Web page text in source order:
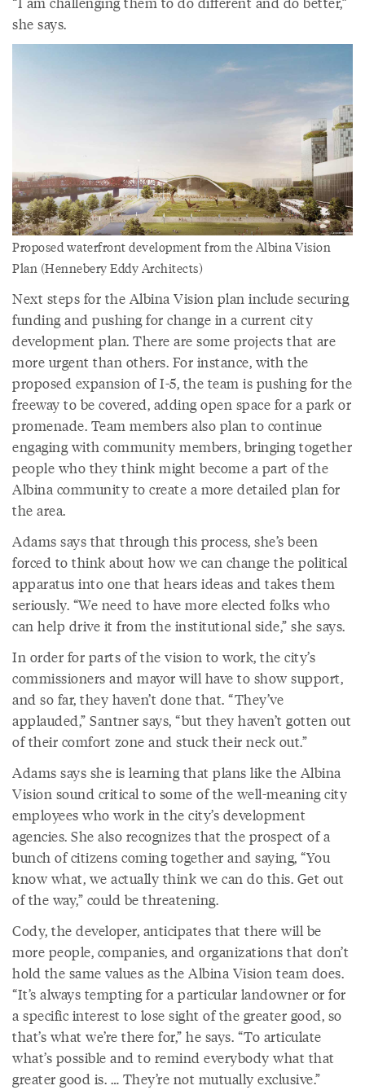
she says.
Proposed waterfront development from the Albina Vision
Plan (Hennebery Eddy Architects)
Next steps for the Albina Vision plan include securing
funding and pushing for change in a current city
development plan. There are some projects that are
more urgent than others. For instance, with the
proposed expansion of I-5, the team is pushing for the
freeway to be covered, adding open space for a park or
promenade. Team members also plan to continue
engaging with community members, bringing together
people who they think might become a part of the
Albina community to create a more detailed plan for
the area.
Adams says that through this process, she’s been
forced to think about how we can change the political
apparatus into one that hears ideas and takes them
seriously. “We need to have more elected folks who
can help drive it from the institutional side,” she says.
In order for parts of the vision to work, the city’s
commissioners and mayor will have to show support,
and so far, they haven’t done that. “They’ve
applauded,” Santner says, “but they haven’t gotten out
of their comfort zone and stuck their neck out.”
Adams says she is learning that plans like the Albina
Vision sound critical to some of the well-meaning city
employees who work in the city’s development
agencies. She also recognizes that the prospect of a
bunch of citizens coming together and saying, “You
know what, we actually think we can do this. Get out
of the way,” could be threatening.
Cody, the developer, anticipates that there will be
more people, companies, and organizations that don’t
hold the same values as the Albina Vision team does.
“It’s always tempting for a particular landowner or for
a specific interest to lose sight of the greater good, so
that’s what we’re there for,” he says. “To articulate
what’s possible and to remind everybody what that
greater good is. … They’re not mutually exclusive.”